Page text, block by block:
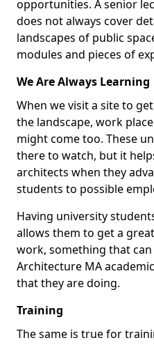
opportunities. A senior
does not always cover
landscapes of public
modules and pieces of
We Are Always Learning
When we visit a site to
the landscape, work
might come too. These
there to watch, but it
architects when they
students to possible
Having university
allows them to get a
work, something that
Architecture MA
that they are doing.
Training
The same is true for